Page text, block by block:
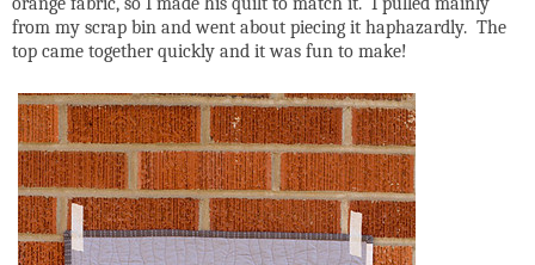
from my scrap bin and went about piecing it haphazardly. The
top came together quickly and it was fun to make!